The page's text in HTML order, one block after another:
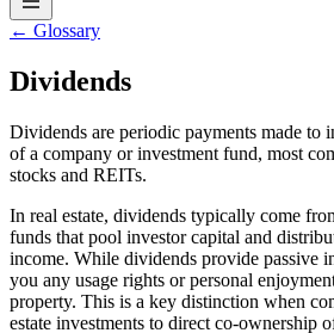
← Glossary
Dividends
Dividends are periodic payments made to
of a company or investment fund, most
stocks and REITs.
In real estate, dividends typically come
funds that pool investor capital and
income. While dividends provide passive
you any usage rights or personal
property. This is a key distinction when
estate investments to direct co-ownership